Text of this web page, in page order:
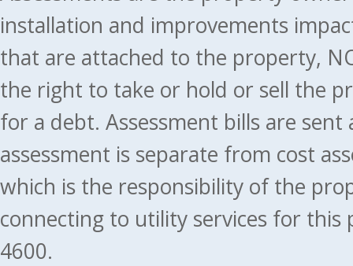
installation and improvements
that are attached to the property,
the right to take or hold or sell the
for a debt. Assessment bills are
assessment is separate from cost
which is the responsibility of the
connecting to utility services for this
4600.